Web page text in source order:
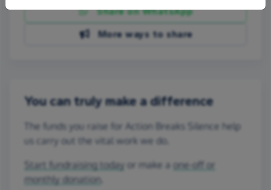
Share on WhatsApp
More ways to share
You can truly make a difference
The funds you raise for Action Breaks Silence help
us carry out the vital work we do.
Start fundraising today or make a one-off or
monthly donation